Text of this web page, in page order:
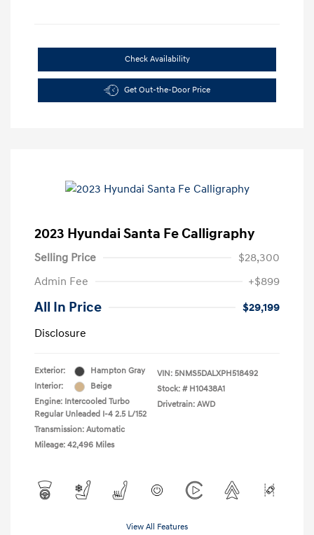
Check Availability
Get Out-the-Door Price
2023 Hyundai Santa Fe Calligraphy
Selling Price
$28,300
Admin Fee
+$899
All In Price
$29,199
Disclosure
Exterior:
Hampton Gray
Interior:
Beige
Engine: Intercooled Turbo
Regular Unleaded I-4 2.5 L/152
Transmission: Automatic
Mileage: 42,496 Miles
VIN: 5NMS5DALXPH518492
Stock: # H10438A1
Drivetrain: AWD
View All Features